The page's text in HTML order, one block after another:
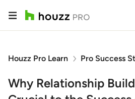
Houzz Pro Learn Pro Success
Why Relationship